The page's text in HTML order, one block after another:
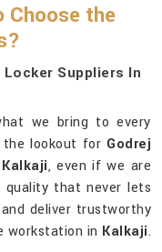
Choose the
Suppliers In
we bring to every
lookout for Godrej
, even if we are
quality that never lets
deliver trustworthy
workstation in Kalkaji.